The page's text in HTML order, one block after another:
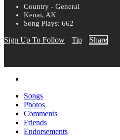
Country - General
Kenai, AK
Song Plays: 662
Sign Up To Follow Tip Share
Songs
Photos
Comments
Friends
Endorsements